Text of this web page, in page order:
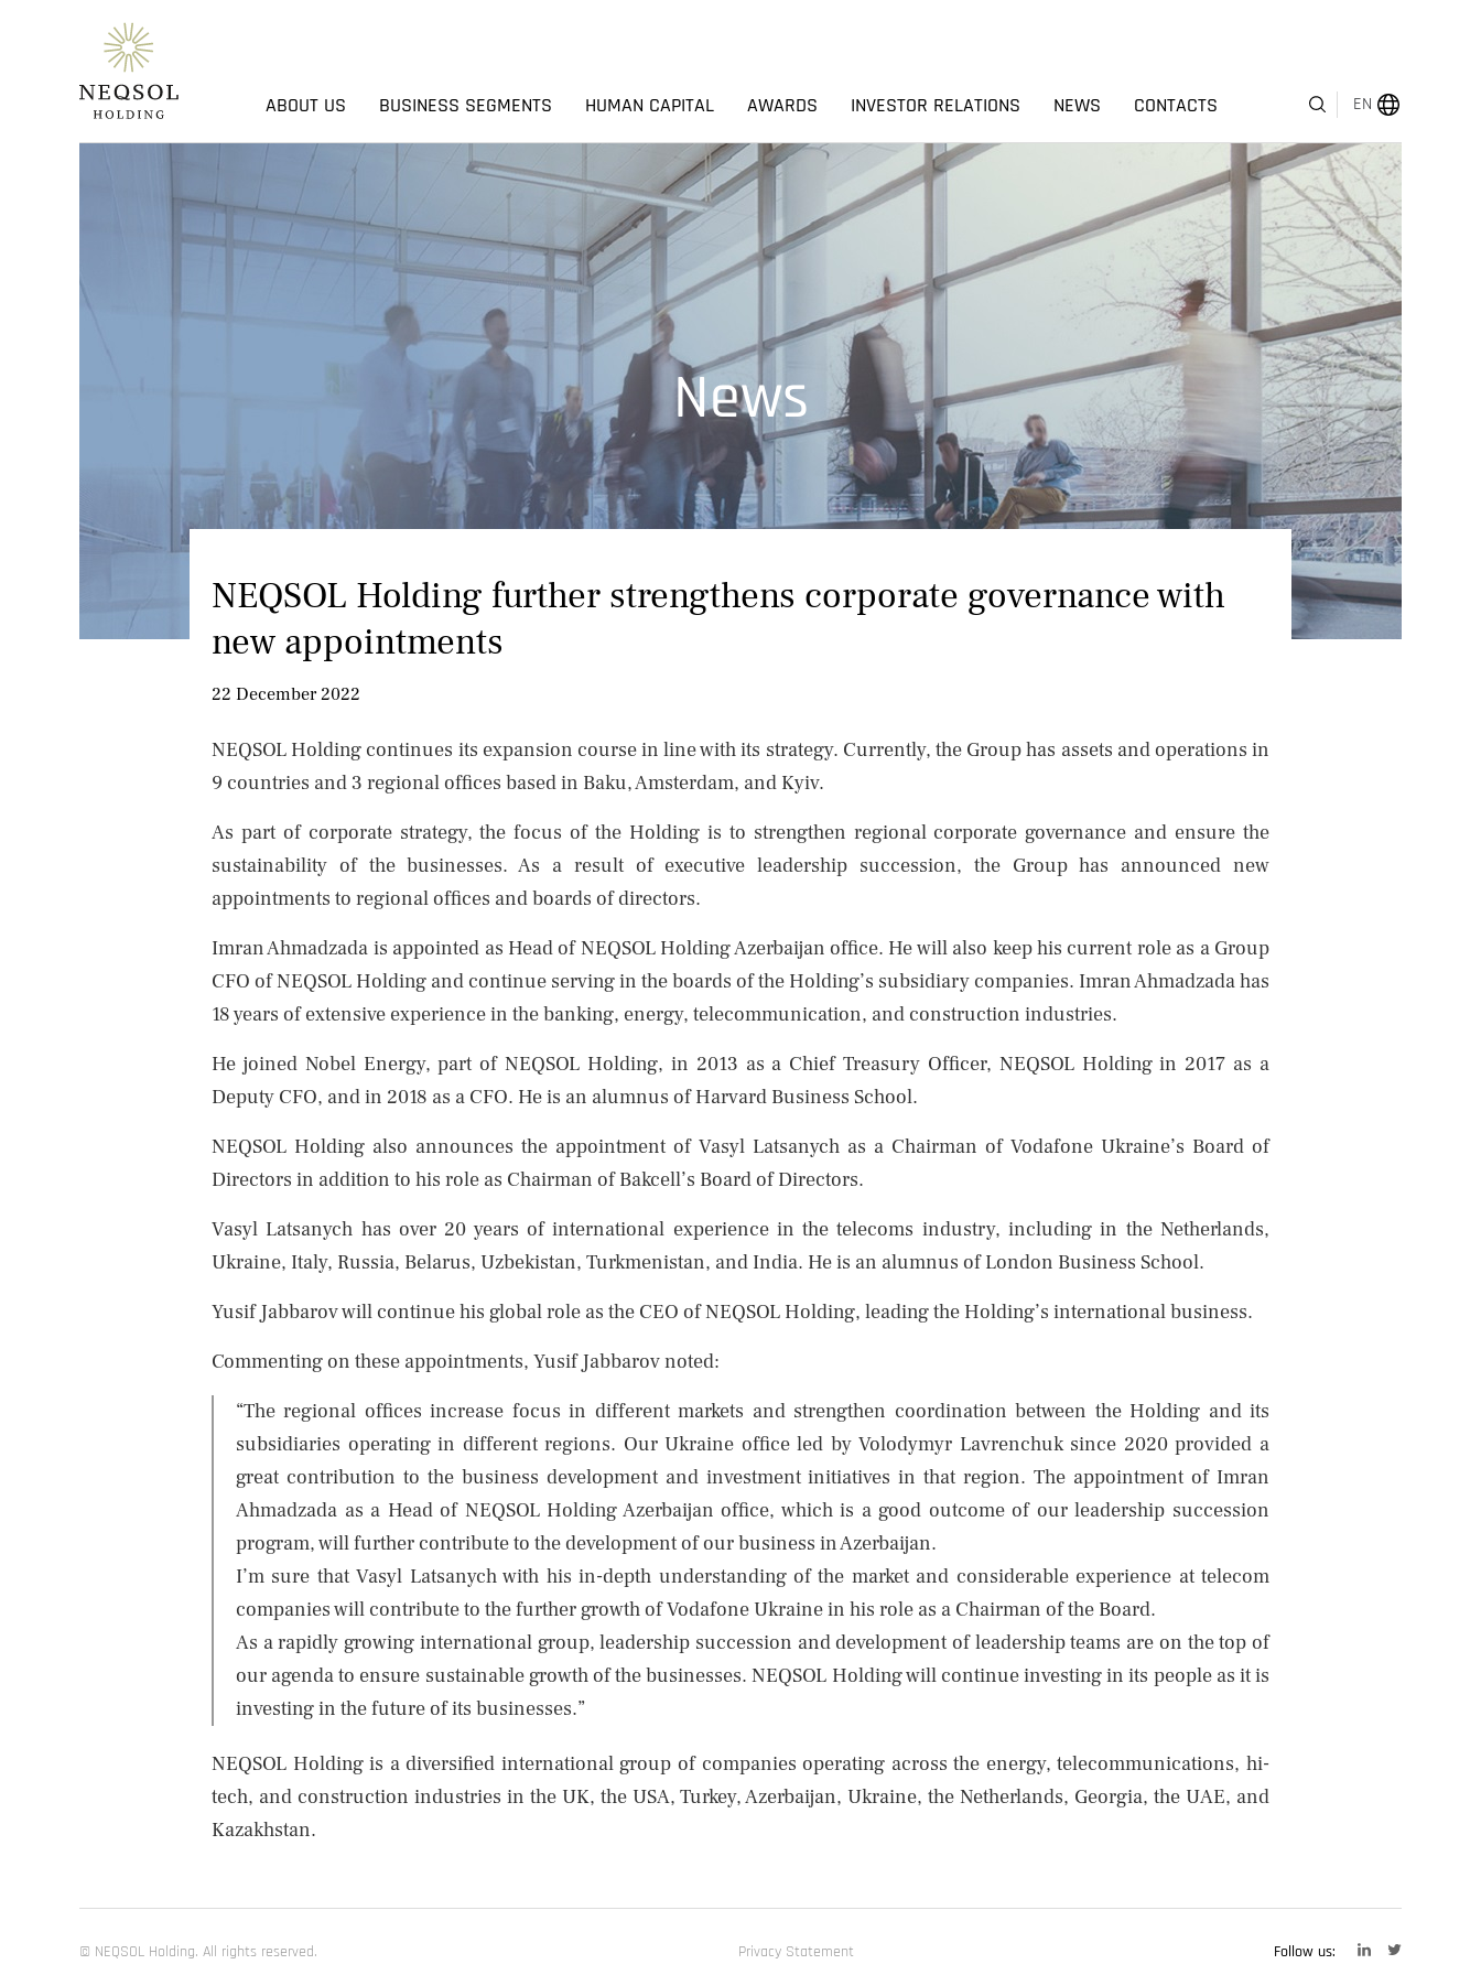
ABOUT US BUSINESS SEGMENTS HUMAN CAPITAL AWARDS INVESTOR RELATIONS NEWS CONTACTS EN
News
NEQSOL Holding further strengthens corporate governance with
new appointments
22 December 2022
NEQSOL Holding continues its expansion course in line with its strategy. Currently, the Group has assets and operations in
9 countries and 3 regional offices based in Baku, Amsterdam, and Kyiv.
As part of corporate strategy, the focus of the Holding is to strengthen regional corporate governance and ensure the
sustainability of the businesses. As a result of executive leadership succession, the Group has announced new
appointments to regional offices and boards of directors.
Imran Ahmadzada is appointed as Head of NEQSOL Holding Azerbaijan office. He will also keep his current role as a Group
CFO of NEQSOL Holding and continue serving in the boards of the Holding’s subsidiary companies. Imran Ahmadzada has
18 years of extensive experience in the banking, energy, telecommunication, and construction industries.
He joined Nobel Energy, part of NEQSOL Holding, in 2013 as a Chief Treasury Officer, NEQSOL Holding in 2017 as a
Deputy CFO, and in 2018 as a CFO. He is an alumnus of Harvard Business School.
NEQSOL Holding also announces the appointment of Vasyl Latsanych as a Chairman of Vodafone Ukraine’s Board of
Directors in addition to his role as Chairman of Bakcell’s Board of Directors.
Vasyl Latsanych has over 20 years of international experience in the telecoms industry, including in the Netherlands,
Ukraine, Italy, Russia, Belarus, Uzbekistan, Turkmenistan, and India. He is an alumnus of London Business School.
Yusif Jabbarov will continue his global role as the CEO of NEQSOL Holding, leading the Holding’s international business.
Commenting on these appointments, Yusif Jabbarov noted:
“The regional offices increase focus in different markets and strengthen coordination between the Holding and its
subsidiaries operating in different regions. Our Ukraine office led by Volodymyr Lavrenchuk since 2020 provided a
great contribution to the business development and investment initiatives in that region. The appointment of Imran
Ahmadzada as a Head of NEQSOL Holding Azerbaijan office, which is a good outcome of our leadership succession
program, will further contribute to the development of our business in Azerbaijan.
I’m sure that Vasyl Latsanych with his in-depth understanding of the market and considerable experience at telecom
companies will contribute to the further growth of Vodafone Ukraine in his role as a Chairman of the Board.
As a rapidly growing international group, leadership succession and development of leadership teams are on the top of
our agenda to ensure sustainable growth of the businesses. NEQSOL Holding will continue investing in its people as it is
investing in the future of its businesses.”
NEQSOL Holding is a diversified international group of companies operating across the energy, telecommunications, hi-
tech, and construction industries in the UK, the USA, Turkey, Azerbaijan, Ukraine, the Netherlands, Georgia, the UAE, and
Kazakhstan.
© NEQSOL Holding. All rights reserved. Privacy Statement Follow us:
MENU
ABOUT US
BUSINESS SEGMENTS
HUMAN CAPITAL
AWARDS
INVESTOR RELATIONS
NEWS
CONTACTS